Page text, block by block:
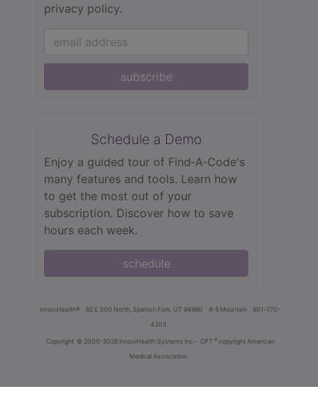
privacy policy.
subscribe
Schedule a Demo
Enjoy a guided tour of Find‑A‑Code's
many features and tools. Learn how
to get the most out of your
subscription. Discover how to save
hours each week.
schedule
innoviHealth® 62 E 300 North, Spanish Fork, UT 84660 8-5 Mountain
801-770-
4203
Copyright © 2000-2026 InnoviHealth Systems Inc - CPT ® copyright American
Medical Association